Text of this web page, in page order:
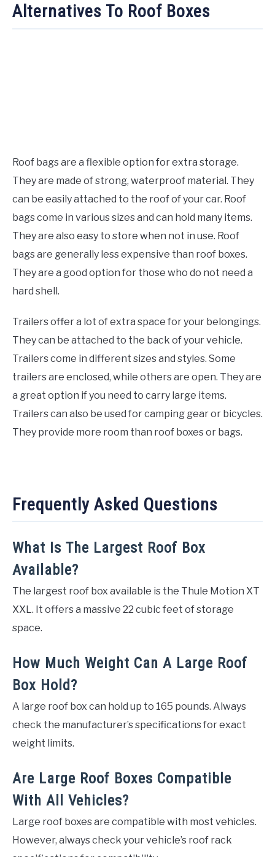
Alternatives To Roof Boxes
Roof bags are a flexible option for extra storage.
They are made of strong, waterproof material. They
can be easily attached to the roof of your car. Roof
bags come in various sizes and can hold many items.
They are also easy to store when not in use. Roof
bags are generally less expensive than roof boxes.
They are a good option for those who do not need a
hard shell.
Trailers offer a lot of extra space for your belongings.
They can be attached to the back of your vehicle.
Trailers come in different sizes and styles. Some
trailers are enclosed, while others are open. They are
a great option if you need to carry large items.
Trailers can also be used for camping gear or bicycles.
They provide more room than roof boxes or bags.
Frequently Asked Questions
What Is The Largest Roof Box
Available?
The largest roof box available is the Thule Motion XT
XXL. It offers a massive 22 cubic feet of storage
space.
How Much Weight Can A Large Roof
Box Hold?
A large roof box can hold up to 165 pounds. Always
check the manufacturer’s specifications for exact
weight limits.
Are Large Roof Boxes Compatible
With All Vehicles?
Large roof boxes are compatible with most vehicles.
However, always check your vehicle’s roof rack